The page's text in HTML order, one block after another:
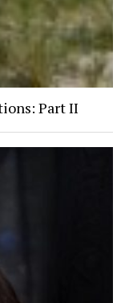
Part II